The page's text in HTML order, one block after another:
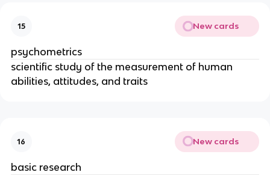
15 New cards
psychometrics
scientific study of the measurement of human
abilities, attitudes, and traits
16 New cards
basic research